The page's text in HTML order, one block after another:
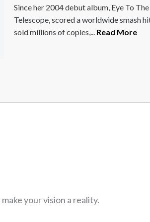
Professor Jamie Anderson is an
management coach, who brings
back into managerial thinking. He was
your vision a reality.